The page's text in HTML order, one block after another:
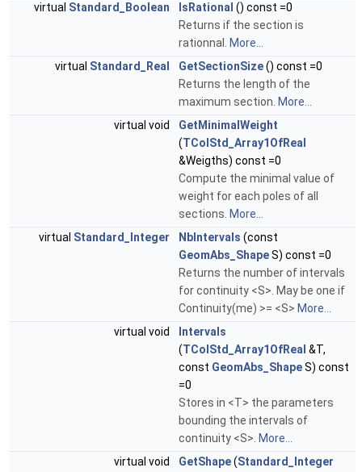
virtual Standard_Boolean IsRational () const =0
Returns if the section is
rationnal.
More...
virtual Standard_Real GetSectionSize() const =0
Returns the length of the
maximum section. More...
virtual void
GetMinimalWeight
(TColStd_Array1OfReal
&Weigths) const =0
Compute the minimal value of
weight for each poles of all
sections. More...
virtual Standard_Integer NbIntervals (const
GeomAbs_ShapeS) const =0
Returns the number of intervals
for continuity <S>. May be one if
Continuity(me) >= <S> More...
virtual void
Intervals
(TColStd_Array1OfReal &T,
const GeomAbs_ShapeS) const
=0
Stores in <T> the parameters
bounding the intervals of
continuity <S>. More...
virtual void
GetShape(Standard_Integer